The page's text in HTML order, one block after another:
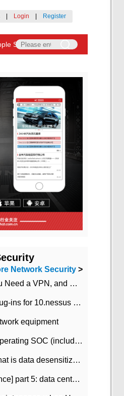
Login Register
Software
Network Security >
What is a VPN? Why You Need a VPN, and How to Choose the Right One
Download and update plug-ins for 10.nessus leaky scan system
equipment
NSA: five principles for operating SOC (including interpretation)
Data desensitization-- what is data desensitization
[operation and maintenance] part 5: data center improvement operation and maintenance, ITIL and ISO2000